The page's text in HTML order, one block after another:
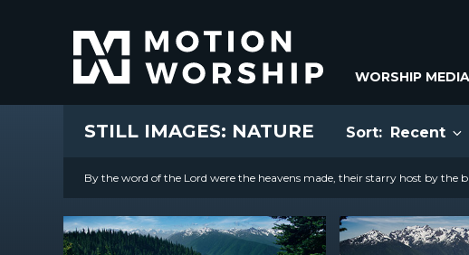
WORSHIP MEDIA
STILL IMAGES: NATURE Sort: Recent
By the word of the Lord were the heavens made, their starry host by the